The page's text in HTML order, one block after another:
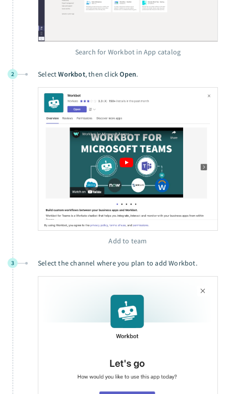
Search for Workbot in App catalog
2 SelectWorkbot, then clickOpen.
Add to team
3 Select the channel where you plan to add Workbot.